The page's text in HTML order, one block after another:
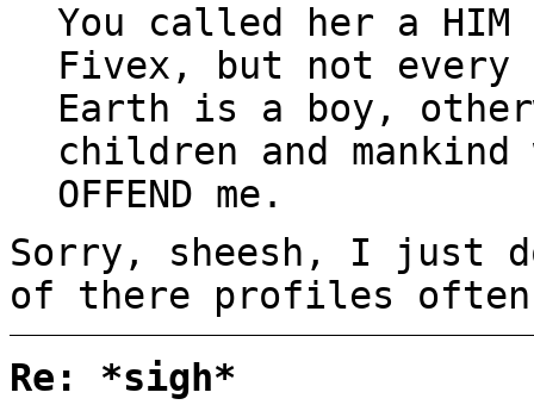
You called her a
Fivex, but not
Earth is a boy,
children and
OFFEND me.
Sorry, sheesh, I just
of there profiles
Re: *sigh*